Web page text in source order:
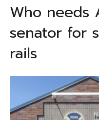
Who needs
senator for
rails